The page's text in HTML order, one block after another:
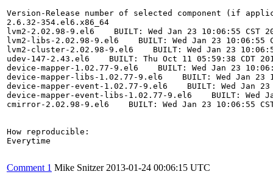
Version-Release number of selected component (if
2.6.32-354.el6.x86_64
lvm2-2.02.98-9.el6    BUILT: Wed Jan 23 10:06:55 CST
lvm2-libs-2.02.98-9.el6    BUILT: Wed Jan 23 10:06:55
lvm2-cluster-2.02.98-9.el6    BUILT: Wed Jan 23
udev-147-2.43.el6    BUILT: Thu Oct 11 05:59:38 CDT
device-mapper-1.02.77-9.el6    BUILT: Wed Jan 23
device-mapper-libs-1.02.77-9.el6    BUILT: Wed Jan 23
device-mapper-event-1.02.77-9.el6    BUILT: Wed Jan 23
device-mapper-event-libs-1.02.77-9.el6    BUILT: Wed
cmirror-2.02.98-9.el6    BUILT: Wed Jan 23 10:06:55
How reproducible:
Everytime
Comment 1 Mike Snitzer 2013-01-24 00:06:15 UTC